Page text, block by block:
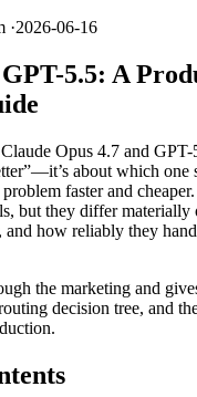
·2026-06-16
GPT-5.5: A
Opus 4.7 and GPT-
about which one
faster and
but they differ materially
and how reliably they
the marketing and
decision tree, and